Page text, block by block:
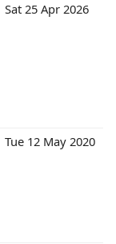
Sat 25 Apr 2026
Tue 12 May 2020